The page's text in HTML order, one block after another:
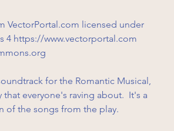
VectorPortal.com licensed under
4 https://www.vectorportal.com
for the Romantic Musical,
everyone's raving about.  It's a
of the songs from the play.